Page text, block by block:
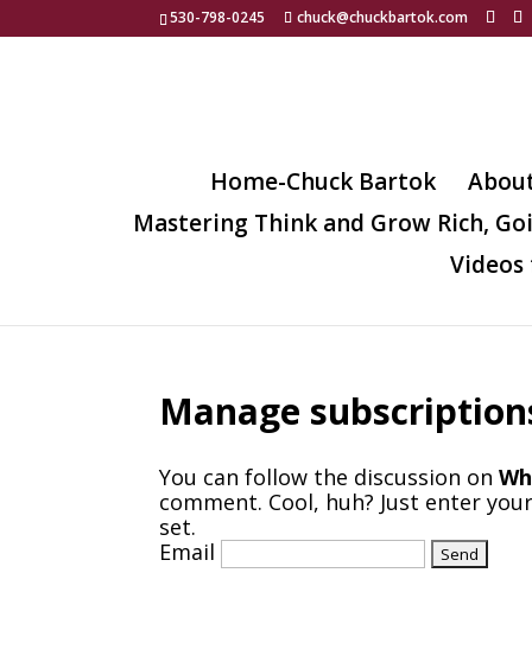
530-798-0245 chuck@chuckbartok.com
Home-Chuck Bartok
Mastering Think and Grow Rich,
Videos
Manage
You can follow the discussion on
comment. Cool, huh? Just enter
set.
Email